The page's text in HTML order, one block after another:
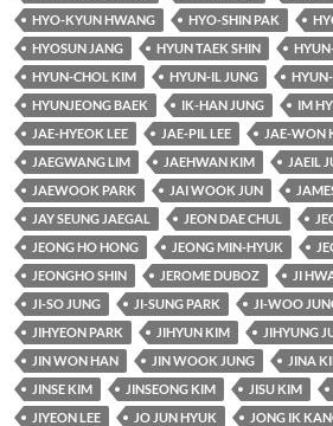
HYO-KYUN HWANG
HYO-SHIN PAK
HYOSUN JANG
HYUN TAEK SHIN
HYUN-CHOL KIM
HYUN-IL JUNG
HYUNJEONG BAEK
IK-HAN JUNG IM
JAE-HYEOK LEE
JAE-PIL LEE JAE-WON
JAEGWANG LIM
JAEHWAN KIM JAEIL
JAEWOOK PARK
JAI WOOK JUN
JAY SEUNG JAEGAL
JEON DAE CHUL
JEONG HO HONG
JEONG MIN-HYUK
JEONGHO SHIN
JEROME DUBOZ JI
JI-SO JUNG
JI-SUNG PARK JI-WOO
JIHYEON PARK
JIHYUN KIM JIHYUNG
JIN WON HAN
JIN WOOK JUNG JINA
JINSE KIM
JINSEONG KIM JISU KIM
JIYEON LEE
JO JUN HYUK JONG IK